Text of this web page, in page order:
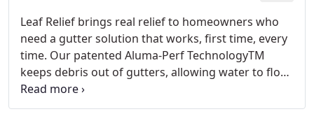
Leaf Relief brings real relief to homeowners who
need a gutter solution that works, first time, every
time. Our patented Aluma-Perf TechnologyTM
keeps debris out of gutters, allowing water to flow
freely. Debris is then lifted off of gutters by a gentle
breeze. Leaf Relief mounts securely to the gutter